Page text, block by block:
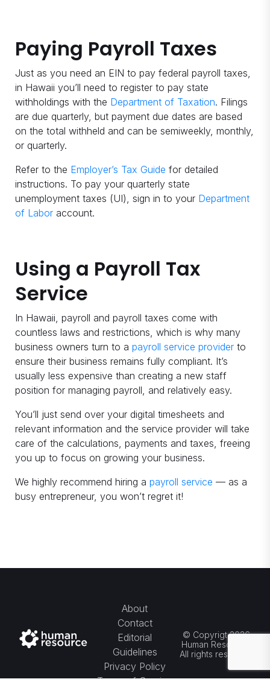
Paying Payroll Taxes
Just as you need an EIN to pay federal payroll taxes,
in Hawaii you’ll need to register to pay state
withholdings with the Department of Taxation. Filings
are due quarterly, but payment due dates are based
on the total withheld and can be semiweekly, monthly,
or quarterly.
Refer to the Employer’s Tax Guide for detailed
instructions. To pay your quarterly state
unemployment taxes (UI), sign in to your Department
of Labor account.
Using a Payroll Tax
Service
In Hawaii, payroll and payroll taxes come with
countless laws and restrictions, which is why many
business owners turn to a payroll service provider to
ensure their business remains fully compliant. It’s
usually less expensive than creating a new staff
position for managing payroll, and relatively easy.
You’ll just send over your digital timesheets and
relevant information and the service provider will take
care of the calculations, payments and taxes, freeing
you up to focus on growing your business.
We highly recommend hiring a payroll service — as a
busy entrepreneur, you won’t regret it!
About
Contact
Editorial
Guidelines
Privacy Policy
© Copyrigt 2026
Human Resource.
All rights reserved.